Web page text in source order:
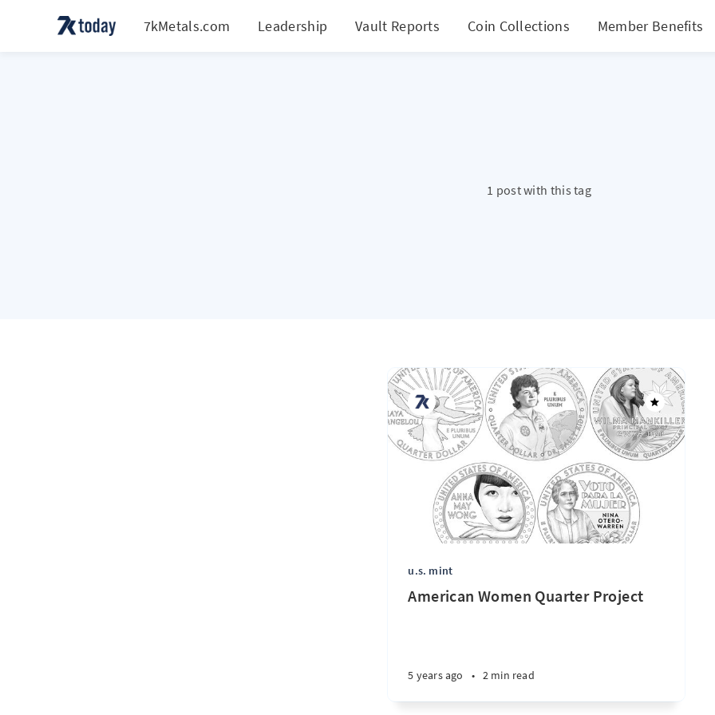
7kMetals.com Leadership Vault Reports Coin Collections Member Benefits
1 post with this tag
u.s. mint
American Women Quarter Project
5 years ago • 2 min read